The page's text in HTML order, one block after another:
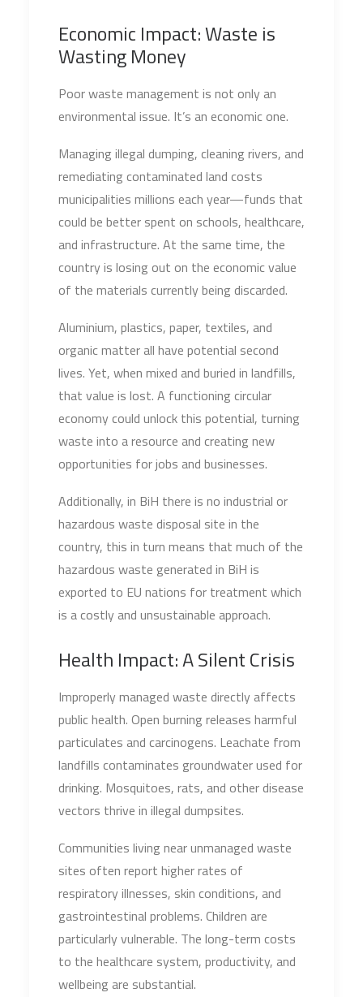
Economic Impact: Waste is
Wasting Money
Poor waste management is not only an
environmental issue. It’s an economic one.
Managing illegal dumping, cleaning rivers, and
remediating contaminated land costs
municipalities millions each year—funds that
could be better spent on schools, healthcare,
and infrastructure. At the same time, the
country is losing out on the economic value
of the materials currently being discarded.
Aluminium, plastics, paper, textiles, and
organic matter all have potential second
lives. Yet, when mixed and buried in landfills,
that value is lost. A functioning circular
economy could unlock this potential, turning
waste into a resource and creating new
opportunities for jobs and businesses.
Additionally, in BiH there is no industrial or
hazardous waste disposal site in the
country, this in turn means that much of the
hazardous waste generated in BiH is
exported to EU nations for treatment which
is a costly and unsustainable approach.
Health Impact: A Silent Crisis
Improperly managed waste directly affects
public health. Open burning releases harmful
particulates and carcinogens. Leachate from
landfills contaminates groundwater used for
drinking. Mosquitoes, rats, and other disease
vectors thrive in illegal dumpsites.
Communities living near unmanaged waste
sites often report higher rates of
respiratory illnesses, skin conditions, and
gastrointestinal problems. Children are
particularly vulnerable. The long-term costs
to the healthcare system, productivity, and
wellbeing are substantial.